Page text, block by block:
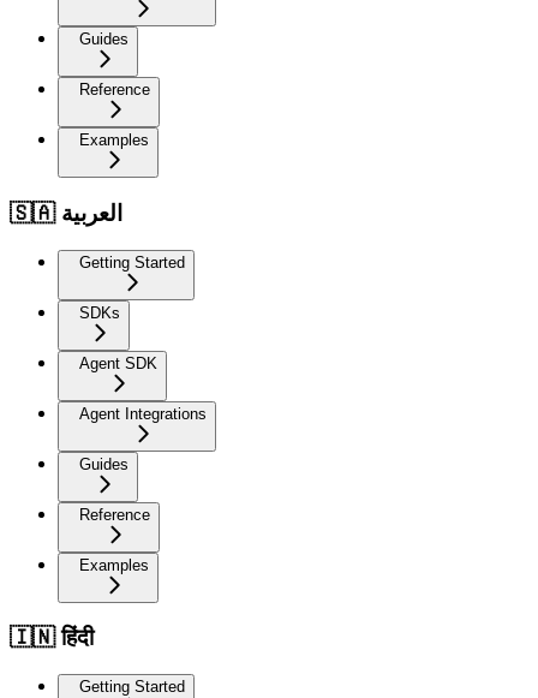
Guides
Reference
Examples
🇸🇦 العربية
Getting Started
SDKs
Agent SDK
Agent Integrations
Guides
Reference
Examples
🇮🇳 हिंदी
Getting Started